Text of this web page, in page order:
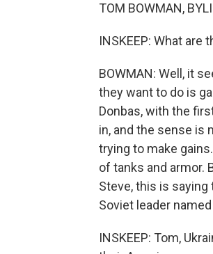
TOM BOWMAN,
INSKEEP: What are
BOWMAN: Well, it
they want to do is
Donbas, with the
in, and the sense is
trying to make
of tanks and armor.
Steve, this is
Soviet leader
INSKEEP: Tom,